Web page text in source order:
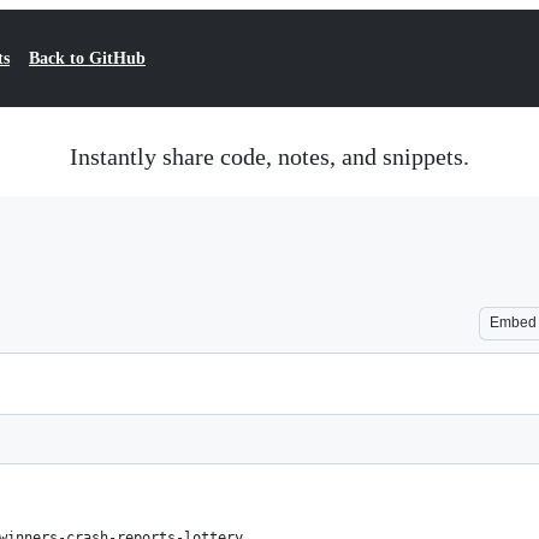
Back to GitHub
Instantly share code, notes, and snippets.
Embed